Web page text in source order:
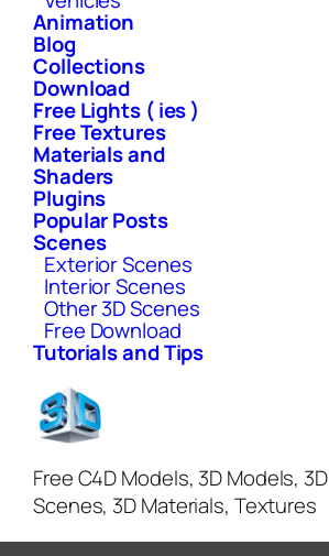
Animation
Blog
Collections
Download
Free Lights ( ies )
Free Textures
Materials and
Shaders
Plugins
Popular Posts
Scenes
Exterior Scenes
Interior Scenes
Other 3D Scenes
Free Download
Tutorials and Tips
Free C4D Models, 3D Models, 3D
Scenes, 3D Materials, Textures